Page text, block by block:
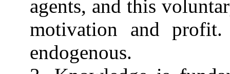
agents, and this
motivation and
endogenous.